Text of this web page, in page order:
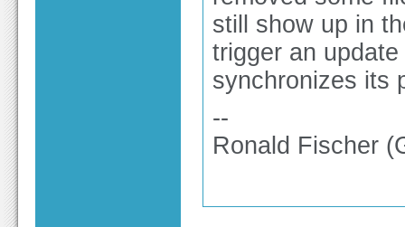
still show up in
trigger an
synchronizes its
--
Ronald Fischer